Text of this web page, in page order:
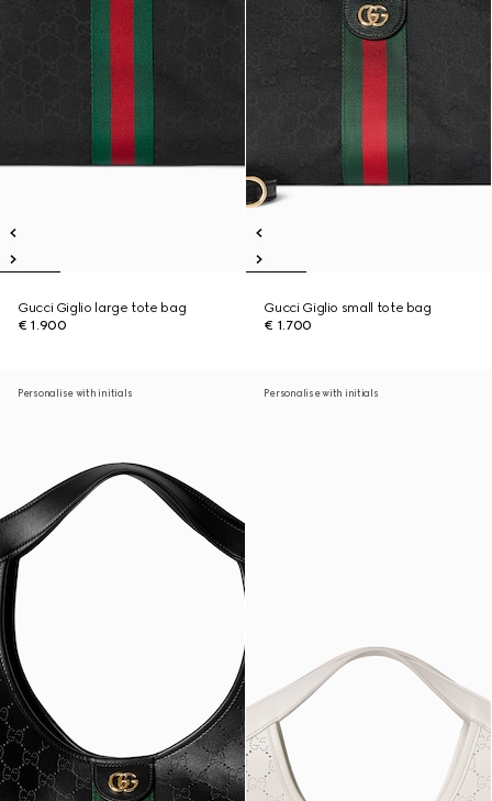
Gucci Giglio large tote bag
€ 1.900
Gucci Giglio small tote bag
€ 1.700
Personalise with initials Personalise with initials